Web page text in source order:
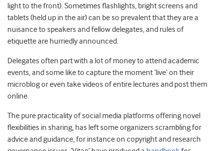
light to the front). Sometimes flashlights, bright screens and
tablets (held up in the air) can be so prevalent that they are a
nuisance to speakers and fellow delegates, and rules of
etiquette are hurriedly announced.
Delegates often part with a lot of money to attend academic
events, and some like to capture the moment ‘live’ on their
microblog or even take videos of entire lectures and post them
online.
The pure practicality of social media platforms offering novel
flexibilities in sharing, has left some organizers scrambling for
advice and guidance, for instance on copyright and research